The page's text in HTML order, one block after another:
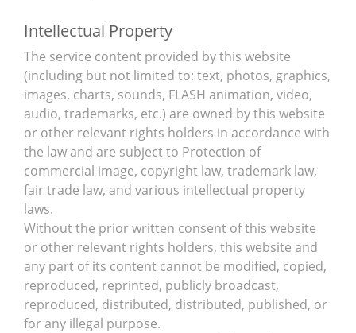
Intellectual Property
The service content provided by this website
(including but not limited to: text, photos, graphics,
images, charts, sounds, FLASH animation, video,
audio, trademarks, etc.) are owned by this website
or other relevant rights holders in accordance with
the law and are subject to Protection of
commercial image, copyright law, trademark law,
fair trade law, and various intellectual property
laws.
Without the prior written consent of this website
or other relevant rights holders, this website and
any part of its content cannot be modified, copied,
reproduced, reprinted, publicly broadcast,
reproduced, distributed, distributed, published, or
for any illegal purpose.